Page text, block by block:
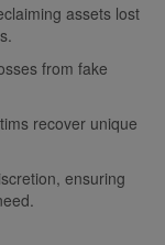
assets lost
from fake
recover unique
ensuring